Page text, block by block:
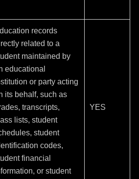
records
related to a
maintained by
educational
or party acting
its behalf, such as
transcripts,
lists, student
student
codes,
financial
or student
YES